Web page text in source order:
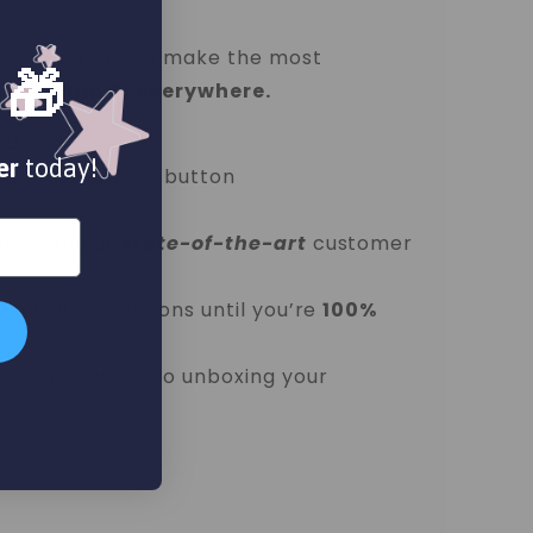
products make the most
family everywhere.
size
easy upload button
state-of-the-art customer
revisions until you’re100%
look forward to unboxing your
today!